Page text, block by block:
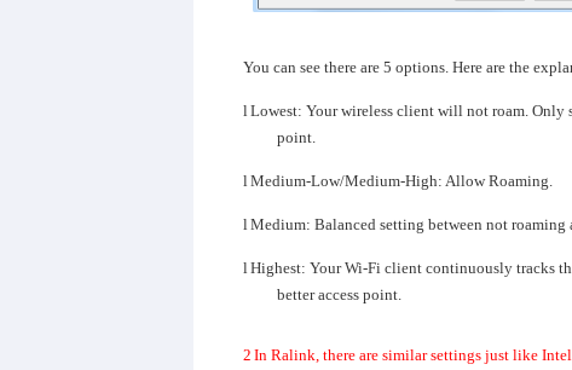
You can see there are 5 options. Here are the
l Lowest: Your wireless client will not roam. Only
point.
l Medium-Low/Medium-High: Allow Roaming.
l Medium: Balanced setting between not roaming
l Highest: Your Wi-Fi client continuously tracks
better access point.
2 In Ralink, there are similar settings just like